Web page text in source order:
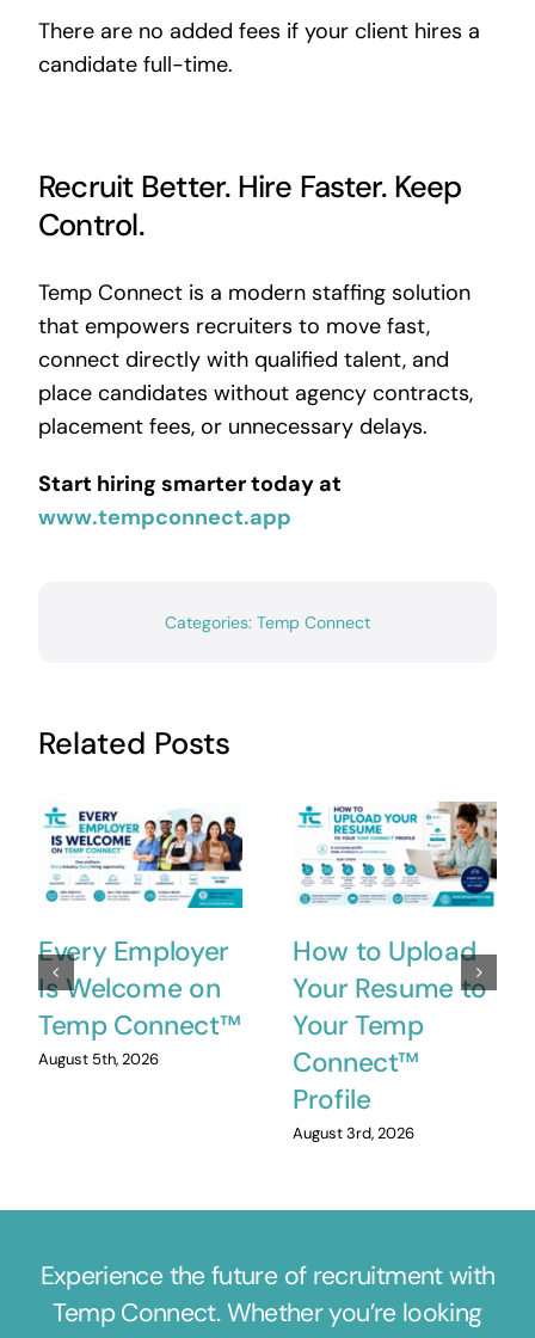
There are no added fees if your client hires a
candidate full-time.
Recruit Better. Hire Faster. Keep
Control.
Temp Connect is a modern staffing solution
that empowers recruiters to move fast,
connect directly with qualified talent, and
place candidates without agency contracts,
placement fees, or unnecessary delays.
Start hiring smarter today at
www.tempconnect.app
Categories: Temp Connect
Related Posts
Every Employer
Is Welcome on
Temp Connect™
August 5th, 2026
How to Upload
Your Resume to
Your Temp
Connect™
Profile
August 3rd, 2026
Experience the future of recruitment with
Temp Connect. Whether you’re looking